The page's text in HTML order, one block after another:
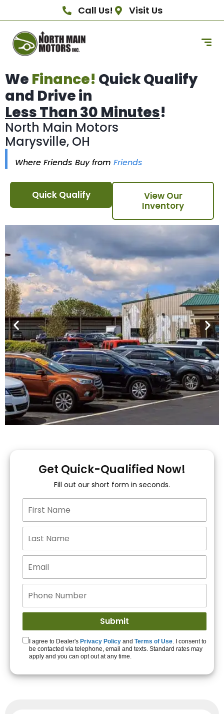
Call Us! Visit Us
We Finance! Quick Qualify
and Drive in
Less Than 30 Minutes!
North Main Motors
Marysville, OH
Where Friends Buy from Friends
Quick Qualify
View Our
Inventory
You!
15+ Lenders to get
you APPROVED!
Get Started!
Get Quick-Qualified Now!
Fill out our short form in seconds.
I agree to Dealer's Privacy Policy and Terms of Use. I consent to
be contacted via telephone, email and texts. Standard rates may
apply and you can opt out at any time.